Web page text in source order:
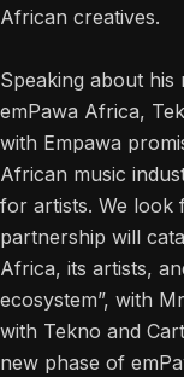
African creatives.
Speaking about his
emPawa Africa,
with Empawa
African music
for artists. We look
partnership will
Africa, its artists,
ecosystem”, with
with Tekno and
new phase of